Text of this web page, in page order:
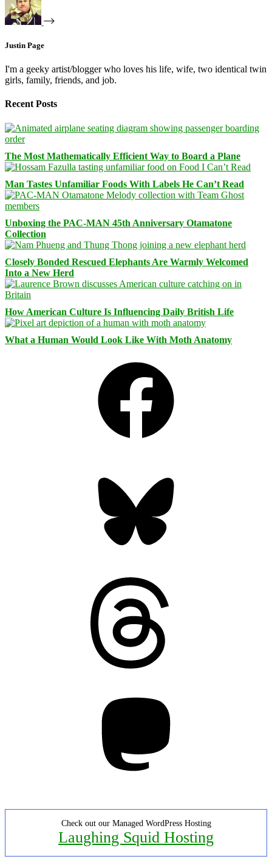
Justin Page
I'm a geeky artist/blogger who loves his life, wife, two identical twin
girls, family, friends, and job.
Recent Posts
The Most Mathematically Efficient Way to Board a Plane
Man Tastes Unfamiliar Foods With Labels He Can’t Read
Unboxing the PAC-MAN 45th Anniversary Otamatone
Collection
Closely Bonded Rescued Elephants Are Warmly Welcomed
Into a New Herd
How American Culture Is Influencing Daily British Life
What a Human Would Look Like With Moth Anatomy
Check out our Managed WordPress Hosting
Laughing Squid Hosting